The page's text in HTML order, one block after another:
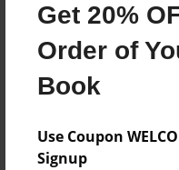
Get 20%
Order of
Book
Use Coupon
Signup